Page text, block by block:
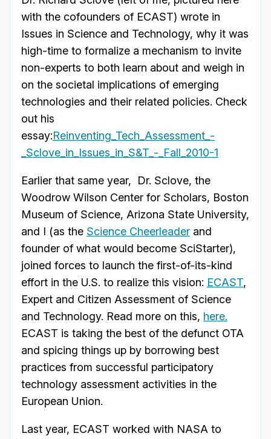
with the cofounders of ECAST) wrote in
Issues in Science and Technology, why it was
high-time to formalize a mechanism to invite
non-experts to both learn about and weigh in
on the societal implications of emerging
technologies and their related policies. Check
out his
essay:Reinventing_Tech_Assessment_-
_Sclove_in_Issues_in_S&T_-_Fall_2010-1
Earlier that same year, Dr. Sclove, the
Woodrow Wilson Center for Scholars, Boston
Museum of Science, Arizona State University,
and I (as the Science Cheerleader and
founder of what would become SciStarter),
joined forces to launch the first-of-its-kind
effort in the U.S. to realize this vision: ECAST,
Expert and Citizen Assessment of Science
and Technology. Read more on this, here.
ECAST is taking the best of the defunct OTA
and spicing things up by borrowing best
practices from successful participatory
technology assessment activities in the
European Union.
Last year, ECAST worked with NASA to